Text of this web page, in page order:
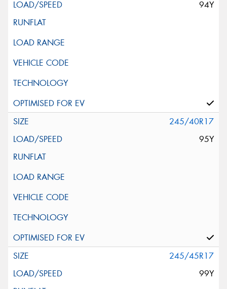
94Y
245/40R17
95Y
245/45R17
99Y